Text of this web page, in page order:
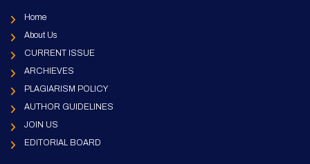
Home
About Us
CURRENT ISSUE
ARCHIEVES
PLAGIARISM POLICY
AUTHOR GUIDELINES
JOIN US
EDITORIAL BOARD